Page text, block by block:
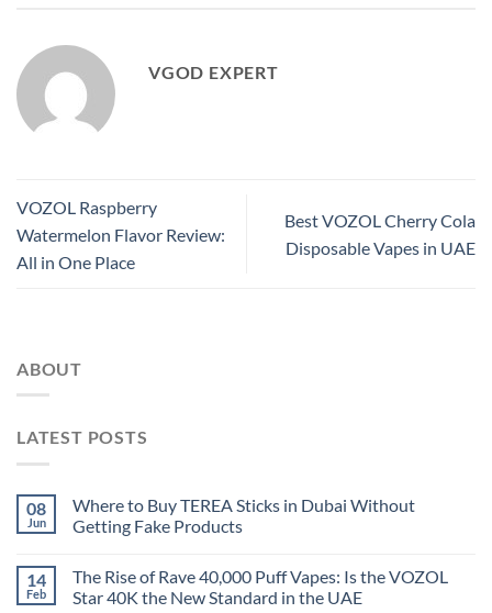
VGOD EXPERT
VOZOL Raspberry
Watermelon Flavor Review:
All in One Place
Best VOZOL Cherry Cola
Disposable Vapes in UAE
ABOUT
LATEST POSTS
08
Jun
Where to Buy TEREA Sticks in Dubai Without
Getting Fake Products
14
Feb
The Rise of Rave 40,000 Puff Vapes: Is the VOZOL
Star 40K the New Standard in the UAE